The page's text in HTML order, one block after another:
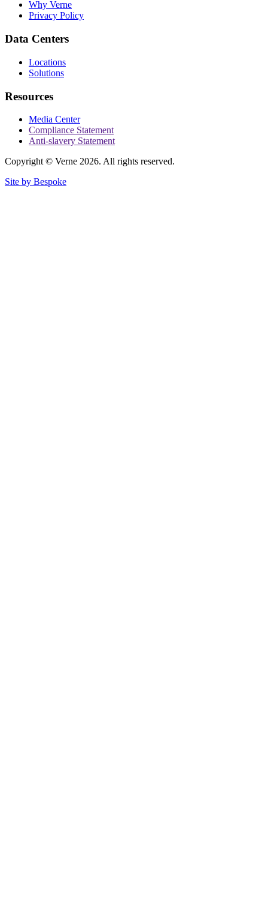
Why Verne
Privacy Policy
Data Centers
Locations
Solutions
Resources
Media Center
Compliance Statement
Anti-slavery Statement
Copyright © Verne 2026. All rights reserved.
Site by Bespoke